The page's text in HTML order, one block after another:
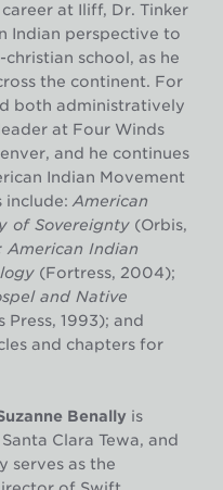
at Iliff, Dr. Tinker
Indian perspective to
school, as he
the continent. For
both administratively
at Four Winds
and he continues
Indian Movement
include: American
of Sovereignty (Orbis,
American Indian
(Fortress, 2004);
and Native
Press, 1993); and
and chapters for
Benally is
Clara Tewa, and
serves as the